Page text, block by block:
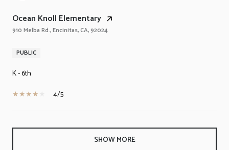
Ocean Knoll Elementary
910 Melba Rd., Encinitas, CA, 92024
PUBLIC
K - 6th
4/5
SHOW MORE